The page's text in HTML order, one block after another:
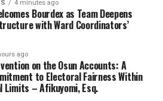
4 minutes ago
Bourdex as Team Deepens
with Ward Coordinators’
ago
on the Osun Accounts: A
to Electoral Fairness Within
Limits – Afikuyomi, Esq.